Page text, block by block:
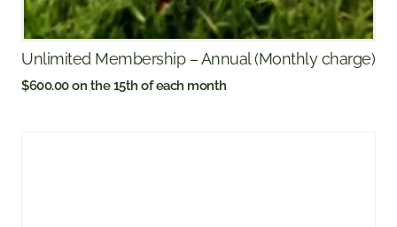
Unlimited Membership – Annual (Monthly charge)
$600.00on the 15th of each month